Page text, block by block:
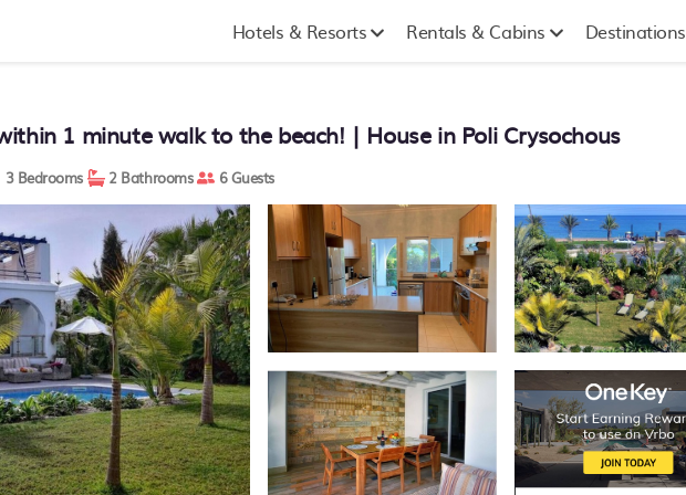
Hotels & Resorts Rentals & Cabins Destinations
1 minute walk to the beach! | House in Poli Crysochous
Bedrooms 2 Bathrooms 6 Guests